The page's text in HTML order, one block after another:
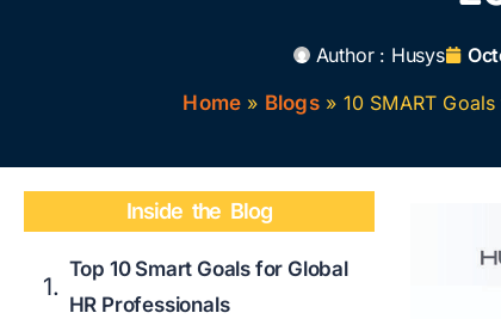
Author : Husys
Home » Blogs» 10 SMART
Inside the Blog
Top 10 Smart Goals for Global
HR Professionals